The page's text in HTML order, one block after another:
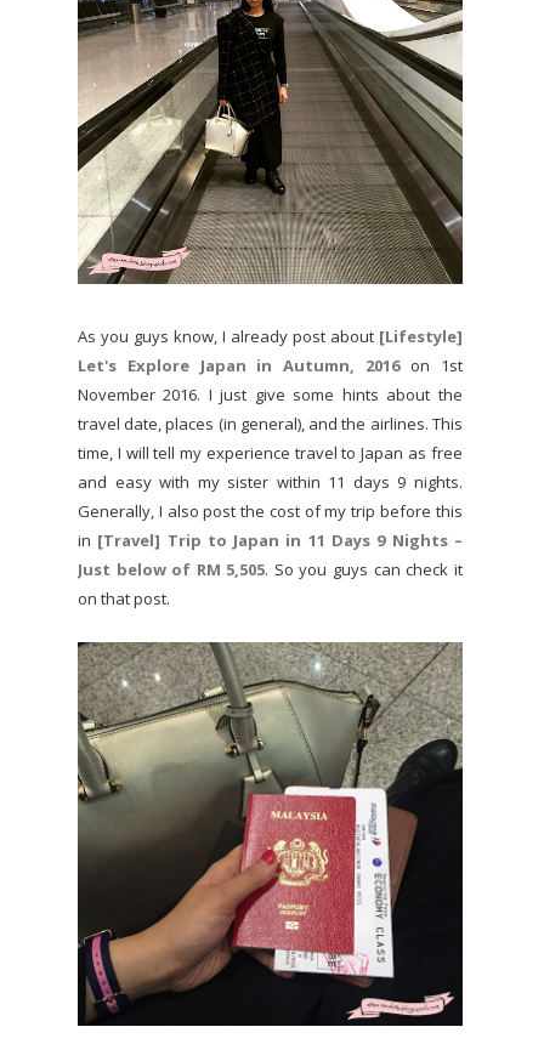
As you guys know, I already post about [Lifestyle]
Let's Explore Japan in Autumn, 2016on 1st
November 2016. I just give some hints about the
travel date, places (in general), and the airlines. This
time, I will tell my experience travel to Japan as free
and easy with my sister within 11 days 9 nights.
Generally, I also post the cost of my trip before this
in [Travel] Trip to Japan in 11 Days 9 Nights –
Just below of RM 5,505. So you guys can check it
on that post.